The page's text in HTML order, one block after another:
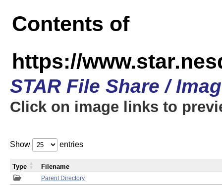
Contents of
https://
STAR File Share /
Click on image links to
Show entries
Parent Directory
Type Filename